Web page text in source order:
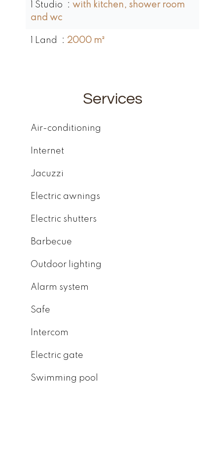
1 Studio
with kitchen, shower room
and wc
1 Land 2000 m²
Services
Air-conditioning
Internet
Jacuzzi
Electric awnings
Electric shutters
Barbecue
Outdoor lighting
Alarm system
Safe
Intercom
Electric gate
Swimming pool